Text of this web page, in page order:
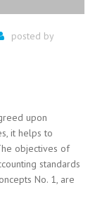
posted by
upon
it helps to
objectives of
standards
No. 1, are